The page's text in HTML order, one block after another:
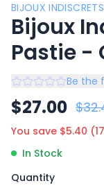
BIJOUX INDISCRETS
Bijoux
Pastie -
Be the
$27.00 $
You save $5.40 (17
In Stock
Quantity